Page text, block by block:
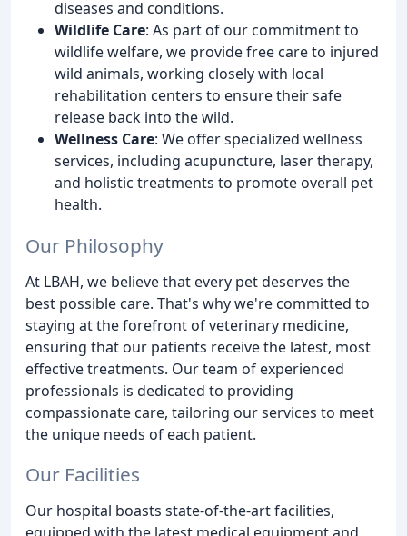
diseases and conditions.
Wildlife Care: As part of our commitment to
wildlife welfare, we provide free care to injured
wild animals, working closely with local
rehabilitation centers to ensure their safe
release back into the wild.
Wellness Care: We offer specialized wellness
services, including acupuncture, laser therapy,
and holistic treatments to promote overall pet
health.
Our Philosophy
At LBAH, we believe that every pet deserves the
best possible care. That's why we're committed to
staying at the forefront of veterinary medicine,
ensuring that our patients receive the latest, most
effective treatments. Our team of experienced
professionals is dedicated to providing
compassionate care, tailoring our services to meet
the unique needs of each patient.
Our Facilities
Our hospital boasts state-of-the-art facilities,